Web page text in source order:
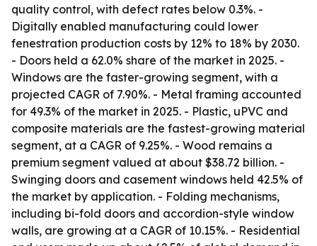
quality control, with defect rates below 0.3%. -
Digitally enabled manufacturing could lower
fenestration production costs by 12% to 18% by 2030.
- Doors held a 62.0% share of the market in 2025. -
Windows are the faster-growing segment, with a
projected CAGR of 7.90%. - Metal framing accounted
for 49.3% of the market in 2025. - Plastic, uPVC and
composite materials are the fastest-growing material
segment, at a CAGR of 9.25%. - Wood remains a
premium segment valued at about $38.72 billion. -
Swinging doors and casement windows held 42.5% of
the market by application. - Folding mechanisms,
including bi-fold doors and accordion-style window
walls, are growing at a CAGR of 10.15%. - Residential